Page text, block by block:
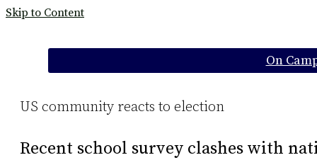
Skip to Content
On
US community reacts to election
Recent school survey clashes with